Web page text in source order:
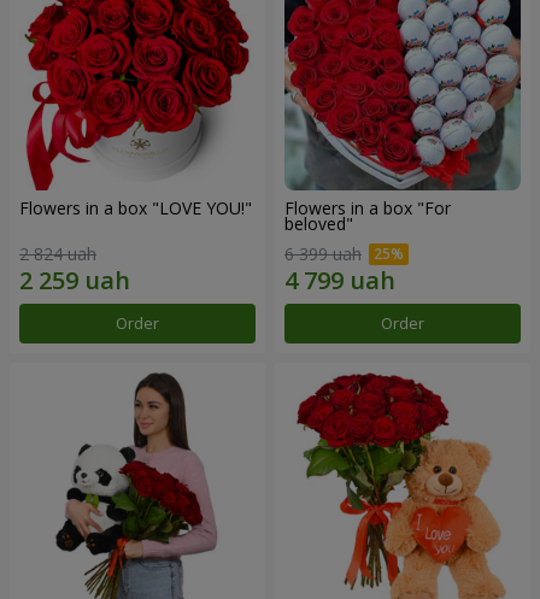
Flowers in a box "LOVE YOU!"
2 824 uah
Order
Flowers in a box "For
beloved"
6 399 uah
Order